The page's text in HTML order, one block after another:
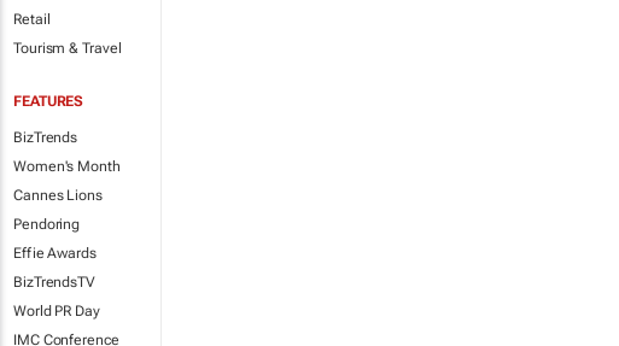
Retail
Tourism & Travel
FEATURES
BizTrends
Women's Month
Cannes Lions
Pendoring
Effie Awards
BizTrendsTV
World PR Day
IMC Conference